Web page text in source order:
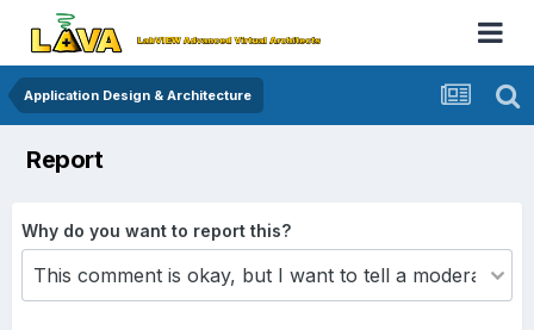
Application Design & Architecture
Report
Why do you want to report this?